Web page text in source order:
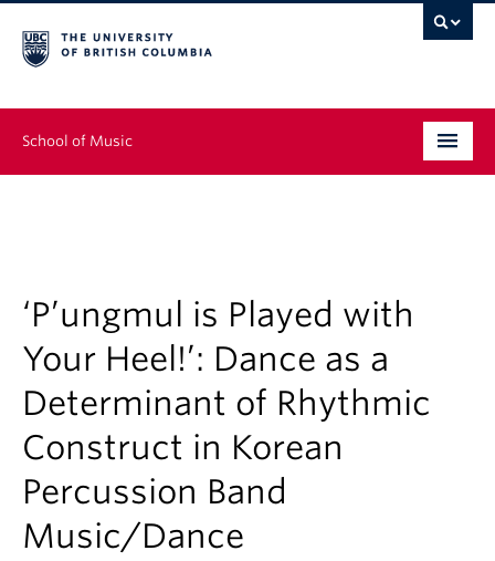
School of Music
Continuing Education
People
Research
News & Events
Student Ensembles
‘P’ungmul is Played with
Your Heel!’: Dance as a
Determinant of Rhythmic
Construct in Korean
Percussion Band
Music/Dance